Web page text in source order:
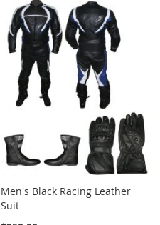
Men's Black Racing Leather
Suit